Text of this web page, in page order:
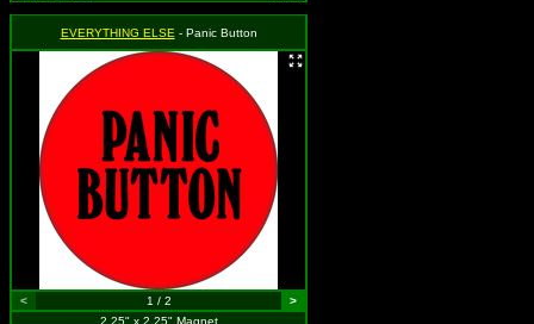
EVERYTHING ELSE - Panic Button
< 1 / 2
>
2.25" x 2.25" Magnet